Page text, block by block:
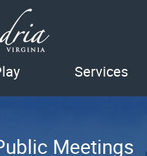
Services
Meetings